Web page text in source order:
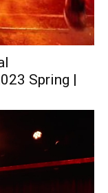
Spring |